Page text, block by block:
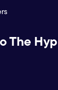
The